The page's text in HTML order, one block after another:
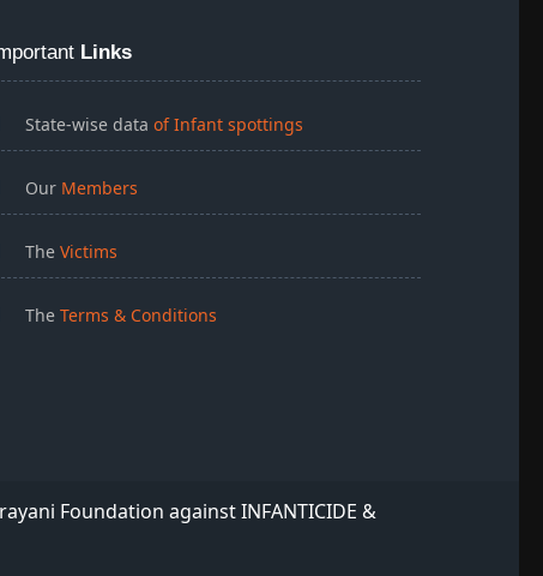
Links
State-wise data of Infant spottings
Our Members
The Victims
The Terms & Conditions
Foundation against INFANTICIDE &